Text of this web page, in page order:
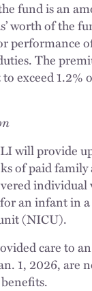
fund is an
worth of the
performance
The
exceed 1.2%
will provide
of paid
individual
an infant in
(NICU).
care to
1, 2026, are